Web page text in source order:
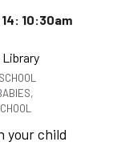
10:30am
Library
your child